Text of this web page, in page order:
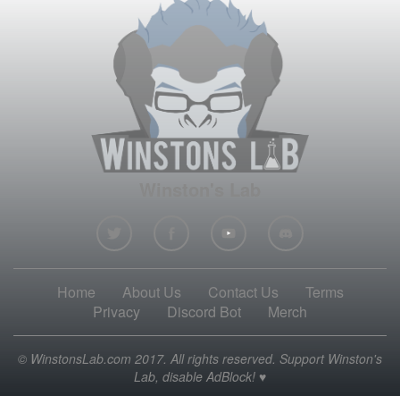
Home About Us Contact Us
Terms
Privacy
Discord Bot Merch
© WinstonsLab.com 2017. All rights reserved. Support Winston's
Lab, disable AdBlock! ♥